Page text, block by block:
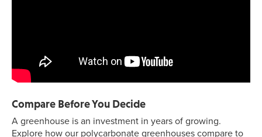
Compare Before You Decide
A greenhouse is an investment in years of growing.
Explore how our polycarbonate greenhouses compare to